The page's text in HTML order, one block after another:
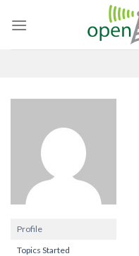
Profile
Topics Started